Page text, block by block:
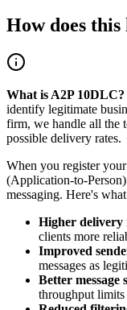
How does this
What is A2P 10DLC?
identify legitimate
firm, we handle all the
possible delivery rates.
When you register
(Application-to-
messaging. Here's
Higher delivery
clients more
Improved
messages as
Better message
throughput limits